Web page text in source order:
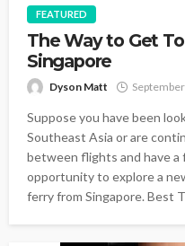
FEATURED
The Way to Get
Singapore
Dyson Matt
Suppose you have been
Southeast Asia or are
between flights and have a
opportunity to explore a
ferry from Singapore. Best